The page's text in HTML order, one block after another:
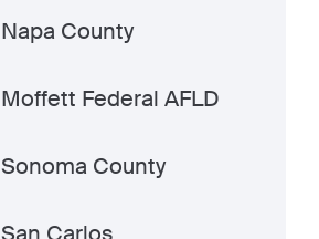
Napa County
Moffett Federal AFLD
Sonoma County